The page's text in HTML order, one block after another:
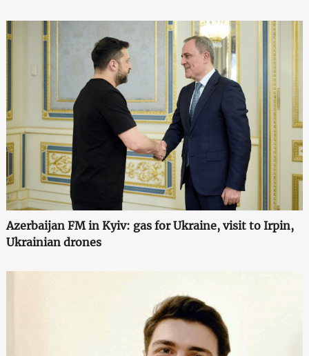
Azerbaijan FM in Kyiv: gas for Ukraine, visit to Irpin,
Ukrainian drones